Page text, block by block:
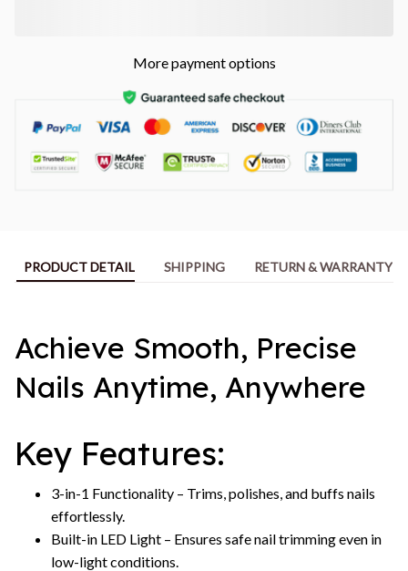
More payment options
PRODUCT DETAIL SHIPPING RETURN & WARRANTY
Achieve Smooth, Precise
Nails Anytime, Anywhere
Key Features:
3-in-1 Functionality – Trims, polishes, and buffs nails
effortlessly.
Built-in LED Light – Ensures safe nail trimming even in
low-light conditions.